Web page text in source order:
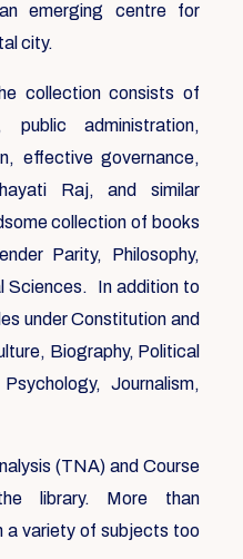
emerging centre for
city.
collection consists of
public administration,
effective governance,
Raj, and similar
collection of books
Parity, Philosophy,
Sciences. In addition to
under Constitution and
Biography, Political
Journalism,
(TNA) and Course
library. More than
a variety of subjects too